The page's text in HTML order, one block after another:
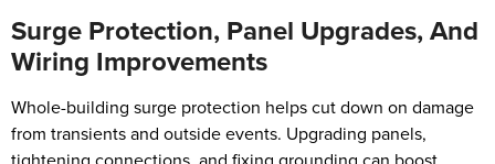
Surge Protection, Panel Upgrades, And
Wiring Improvements
Whole-building surge protection helps cut down on damage
from transients and outside events. Upgrading panels,